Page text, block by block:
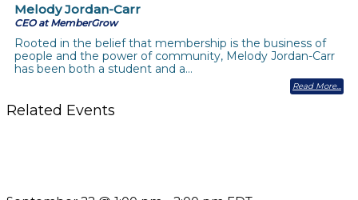
Melody Jordan-Carr
CEO at MemberGrow
Rooted in the belief that membership is the business of
people and the power of community, Melody Jordan-Carr
has been both a student and a…
Read More
Related Events